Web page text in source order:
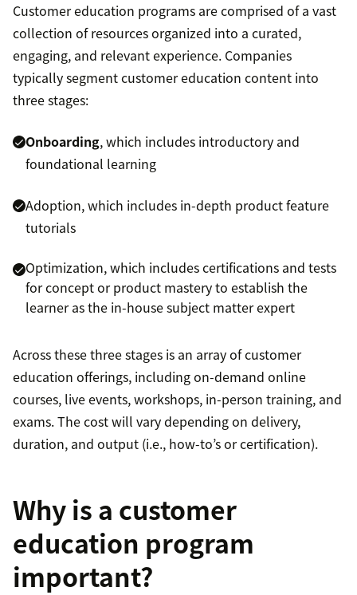
Customer education programs are comprised of a vast
collection of resources organized into a curated,
engaging, and relevant experience. Companies
typically segment customer education content into
three stages:
Onboarding, which includes introductory and
foundational learning
Adoption, which includes in-depth product feature
tutorials
Optimization, which includes certifications and tests
for concept or product mastery to establish the
learner as the in-house subject matter expert
Across these three stages is an array of customer
education offerings, including on-demand online
courses, live events, workshops, in-person training, and
exams. The cost will vary depending on delivery,
duration, and output (i.e., how-to’s or certification).
Why is a customer
education program
important?